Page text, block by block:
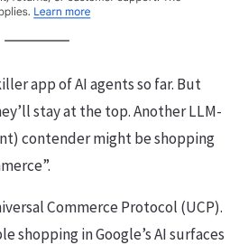
app of AI agents so far. But
stay at the top. Another LLM-
contender might be shopping
Commerce Protocol (UCP).
shopping in Google’s AI surfaces